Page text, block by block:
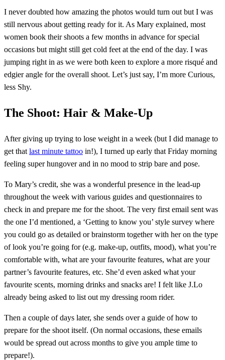
I never doubted how amazing the photos would turn out but I was
still nervous about getting ready for it. As Mary explained, most
women book their shoots a few months in advance for special
occasions but might still get cold feet at the end of the day. I was
jumping right in as we were both keen to explore a more risqué and
edgier angle for the overall shoot. Let’s just say, I’m more Curious,
less Shy.
The Shoot: Hair & Make-Up
After giving up trying to lose weight in a week (but I did manage to
get that last minute tattoo in!), I turned up early that Friday morning
feeling super hungover and in no mood to strip bare and pose.
To Mary’s credit, she was a wonderful presence in the lead-up
throughout the week with various guides and questionnaires to
check in and prepare me for the shoot. The very first email sent was
the one I’d mentioned, a ‘Getting to know you’ style survey where
you could go as detailed or brainstorm together with her on the type
of look you’re going for (e.g. make-up, outfits, mood), what you’re
comfortable with, what are your favourite features, what are your
partner’s favourite features, etc. She’d even asked what your
favourite scents, morning drinks and snacks are! I felt like J.Lo
already being asked to list out my dressing room rider.
Then a couple of days later, she sends over a guide of how to
prepare for the shoot itself. (On normal occasions, these emails
would be spread out across months to give you ample time to
prepare!).